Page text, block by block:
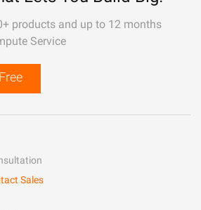
products and up to 12 months
Service
Sales